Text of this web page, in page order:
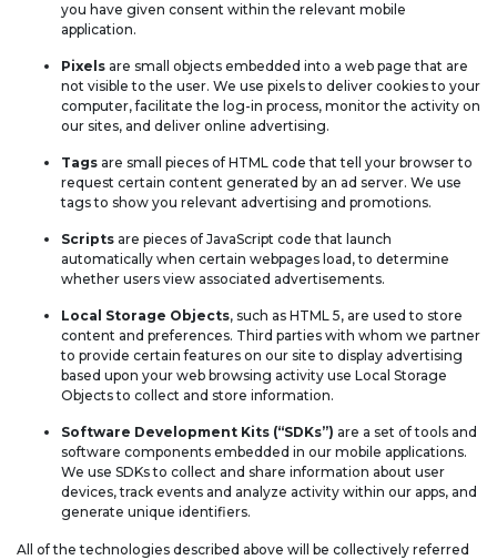
you have given consent within the relevant mobile
application.
Pixels are small objects embedded into a web page that are
not visible to the user. We use pixels to deliver cookies to your
computer, facilitate the log-in process, monitor the activity on
our sites, and deliver online advertising.
Tags are small pieces of HTML code that tell your browser to
request certain content generated by an ad server. We use
tags to show you relevant advertising and promotions.
Scripts are pieces of JavaScript code that launch
automatically when certain webpages load, to determine
whether users view associated advertisements.
Local Storage Objects, such as HTML 5, are used to store
content and preferences. Third parties with whom we partner
to provide certain features on our site to display advertising
based upon your web browsing activity use Local Storage
Objects to collect and store information.
Software Development Kits (“SDKs”) are a set of tools and
software components embedded in our mobile applications.
We use SDKs to collect and share information about user
devices, track events and analyze activity within our apps, and
generate unique identifiers.
All of the technologies described above will be collectively referred